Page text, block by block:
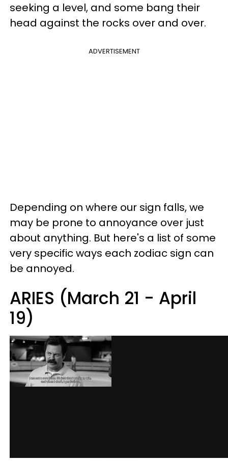
seeking a level, and some bang their
head against the rocks over and over.
ADVERTISEMENT
Depending on where our sign falls, we
may be prone to annoyance over just
about anything. But here's a list of some
very specific ways each zodiac sign can
be annoyed.
ARIES (March 21 - April
19)